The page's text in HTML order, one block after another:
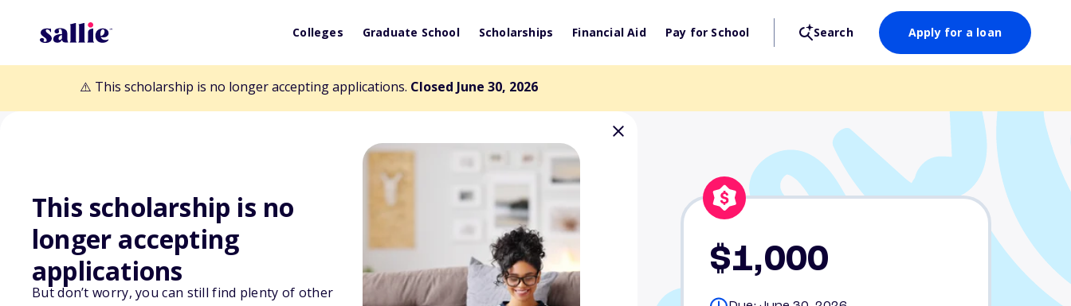
Colleges Graduate School Scholarships Financial Aid Pay for School Search Apply for a loan
⚠️ This scholarship is no longer accepting applications. Closed June 30, 2026
This scholarship is no
longer accepting
applications
But don’t worry, you can still find plenty of other
Back to Scholarships
Good Lawyers / Good People
$1,000